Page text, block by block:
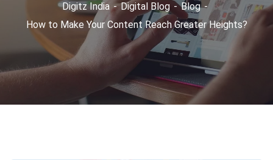
Digitz India Digital Blog
Blog
How to Make Your Content Reach Greater Heights?